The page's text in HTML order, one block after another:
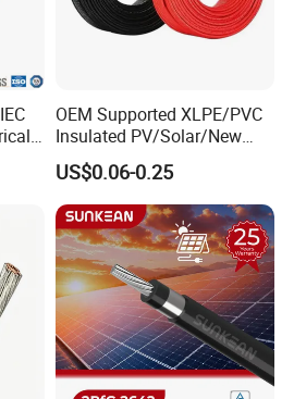
OEM Supported XLPE/PVC
Insulated PV/Solar/New
Energy Photovoltaic Power
Cable with Tinned Copper
Conductor for PV Module
Wiring
US$0.06-0.25